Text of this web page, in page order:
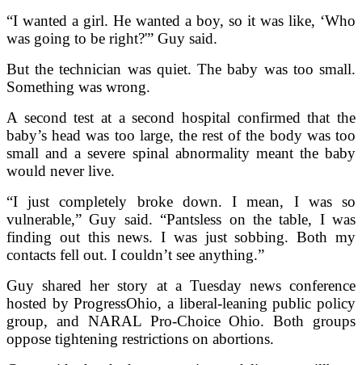
“I wanted a girl. He wanted a boy, so it was like, ‘Who
was going to be right?'” Guy said.
But the technician was quiet. The baby was too small.
Something was wrong.
A second test at a second hospital confirmed that the
baby’s head was too large, the rest of the body was too
small and a severe spinal abnormality meant the baby
would never live.
“I just completely broke down. I mean, I was so
vulnerable,” Guy said. “Pantsless on the table, I was
finding out this news. I was just sobbing. Both my
contacts fell out. I couldn’t see anything.”
Guy shared her story at a Tuesday news conference
hosted by ProgressOhio, a liberal-leaning public policy
group, and NARAL Pro-Choice Ohio. Both groups
oppose tightening restrictions on abortions.